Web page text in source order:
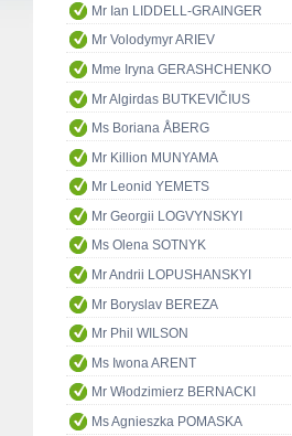
Mr Ian LIDDELL-GRAINGER
Mr Volodymyr ARIEV
Mme Iryna GERASHCHENKO
Mr Algirdas BUTKEVIČIUS
Ms Boriana ÅBERG
Mr Killion MUNYAMA
Mr Leonid YEMETS
Mr Georgii LOGVYNSKYI
Ms Olena SOTNYK
Mr Andrii LOPUSHANSKYI
Mr Boryslav BEREZA
Mr Phil WILSON
Ms Iwona ARENT
Mr Włodzimierz BERNACKI
Ms Agnieszka POMASKA